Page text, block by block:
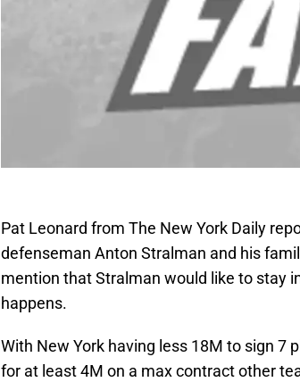
Pat Leonard from The New York Daily
defenseman Anton Stralman and his
mention that Stralman would like to stay
happens.
With New York having less 18M to sign 7
for at least 4M on a max contract other